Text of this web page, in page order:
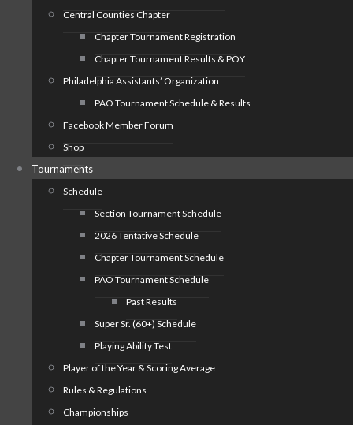
Central Counties Chapter
Chapter Tournament Registration
Chapter Tournament Results & POY
Philadelphia Assistants’ Organization
PAO Tournament Schedule & Results
Facebook Member Forum
Shop
Tournaments
Schedule
Section Tournament Schedule
2026 Tentative Schedule
Chapter Tournament Schedule
PAO Tournament Schedule
Past Results
Super Sr. (60+) Schedule
Playing Ability Test
Player of the Year & Scoring Average
Rules & Regulations
Championships